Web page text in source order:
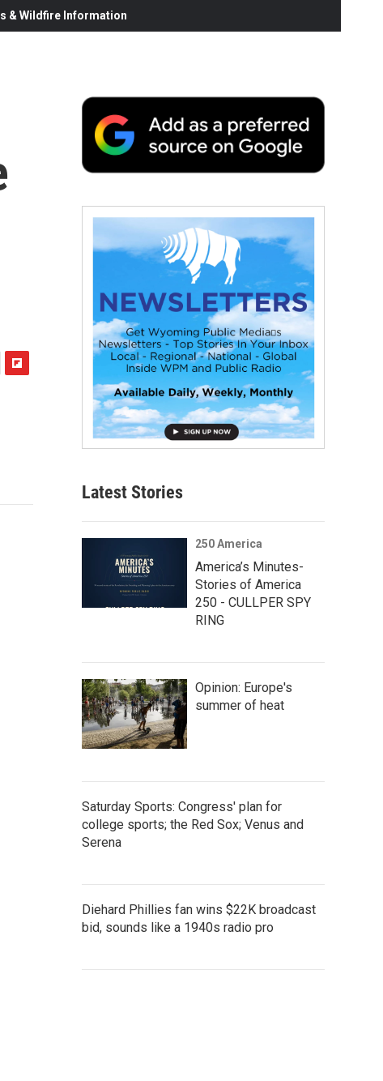
& Wildfire Information
Latest Stories
250 America
America’s Minutes-
Stories of America
250 - CULLPER SPY
RING
Opinion: Europe's
summer of heat
Saturday Sports: Congress' plan for
college sports; the Red Sox; Venus and
Serena
Diehard Phillies fan wins $22K broadcast
bid, sounds like a 1940s radio pro